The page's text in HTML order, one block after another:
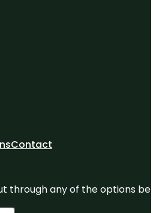
Contact
through any of the options